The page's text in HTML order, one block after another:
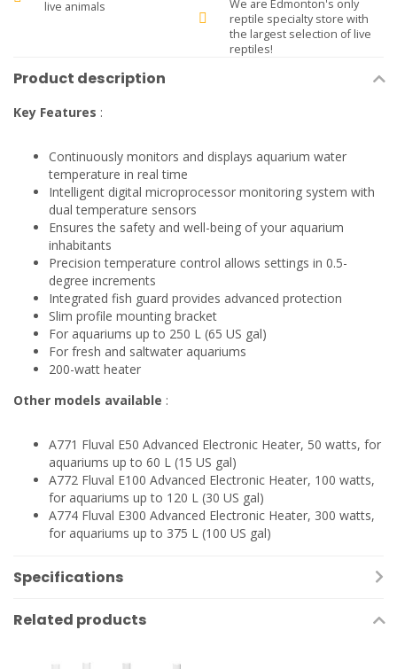
live animals
We are Edmonton's only
reptile specialty store with
the largest selection of live
reptiles!
Product description
Key Features :
Continuously monitors and displays aquarium water
temperature in real time
Intelligent digital microprocessor monitoring system with
dual temperature sensors
Ensures the safety and well-being of your aquarium
inhabitants
Precision temperature control allows settings in 0.5-
degree increments
Integrated fish guard provides advanced protection
Slim profile mounting bracket
For aquariums up to 250 L (65 US gal)
For fresh and saltwater aquariums
200-watt heater
Other models available :
A771 Fluval E50 Advanced Electronic Heater, 50 watts, for
aquariums up to 60 L (15 US gal)
A772 Fluval E100 Advanced Electronic Heater, 100 watts,
for aquariums up to 120 L (30 US gal)
A774 Fluval E300 Advanced Electronic Heater, 300 watts,
for aquariums up to 375 L (100 US gal)
Specifications
Related products